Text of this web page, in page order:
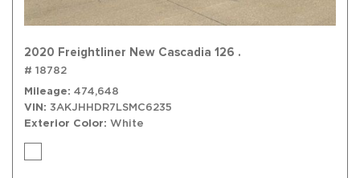
2020 Freightliner New Cascadia 126 .
# 18782
Mileage 474,648
VIN 3AKJHHDR7LSMC6235
Exterior Color White